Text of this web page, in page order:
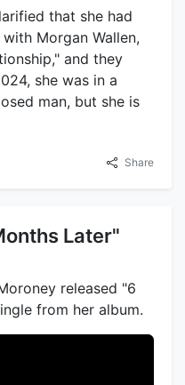
that she had
Morgan Wallen,
and they
she was in a
man, but she is
Share
Later"
released "6
from her album.